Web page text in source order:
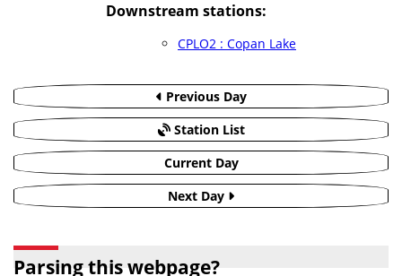
Downstream stations:
CPLO2 : Copan Lake
Previous Day
Station List
Current Day
Next Day
Parsing this webpage?